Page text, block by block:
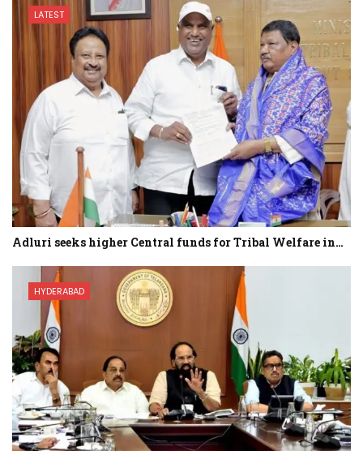
LATEST
Adluri seeks higher Central funds for Tribal Welfare in…
HYDERABAD